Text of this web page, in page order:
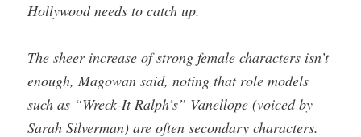
Hollywood needs to catch up.
The sheer increase of strong female characters isn’t
enough, Magowan said, noting that role models
such as “Wreck-It Ralph’s” Vanellope (voiced by
Sarah Silverman) are often secondary characters.